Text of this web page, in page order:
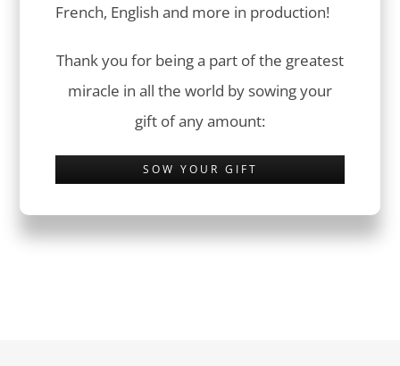
French, English and more in production!
Thank you for being a part of the greatest
miracle in all the world by sowing your
gift of any amount:
SOW YOUR GIFT